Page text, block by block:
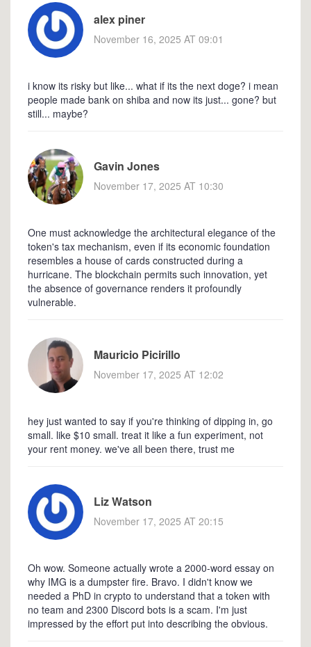
alex piner
November 16, 2025 AT 09:01
i know its risky but like... what if its the next doge? i mean
people made bank on shiba and now its just... gone? but
still... maybe?
Gavin Jones
November 17, 2025 AT 10:30
One must acknowledge the architectural elegance of the
token's tax mechanism, even if its economic foundation
resembles a house of cards constructed during a
hurricane. The blockchain permits such innovation, yet
the absence of governance renders it profoundly
vulnerable.
Mauricio Picirillo
November 17, 2025 AT 12:02
hey just wanted to say if you're thinking of dipping in, go
small. like $10 small. treat it like a fun experiment, not
your rent money. we've all been there, trust me
Liz Watson
November 17, 2025 AT 20:15
Oh wow. Someone actually wrote a 2000-word essay on
why IMG is a dumpster fire. Bravo. I didn't know we
needed a PhD in crypto to understand that a token with
no team and 2300 Discord bots is a scam. I'm just
impressed by the effort put into describing the obvious.